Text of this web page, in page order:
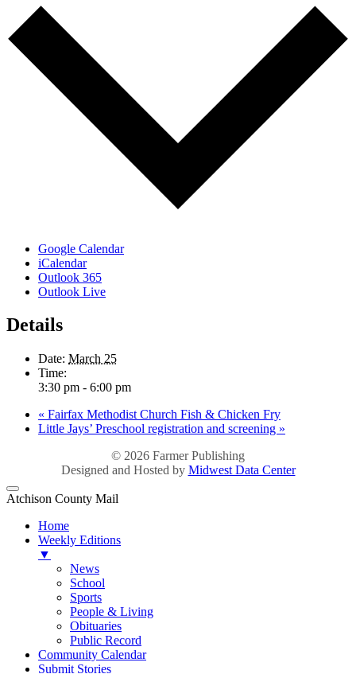
Google Calendar
iCalendar
Outlook 365
Outlook Live
Details
Date: March 25
Time:
3:30 pm - 6:00 pm
« Fairfax Methodist Church Fish & Chicken Fry
Little Jays’ Preschool registration and screening »
© 2026 Farmer Publishing
Designed and Hosted by Midwest Data Center
Atchison County Mail
Home
Weekly Editions
▼
News
School
Sports
People & Living
Obituaries
Public Record
Community Calendar
Submit Stories